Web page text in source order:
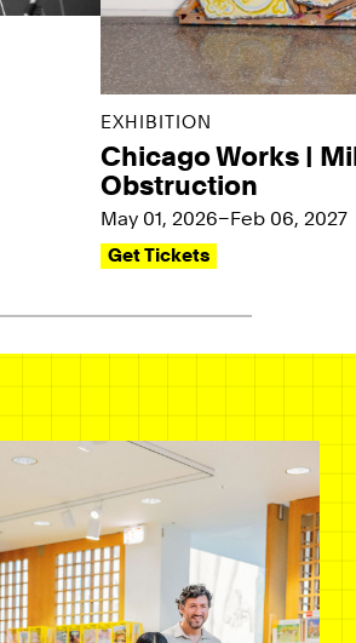
EXHIBITION
Chicago Works |
Obstruction
May 01, 2026–Feb 06, 2027
Get Tickets